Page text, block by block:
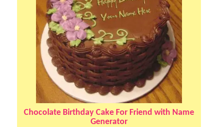
Chocolate Birthday Cake For Friend with Name
Generator